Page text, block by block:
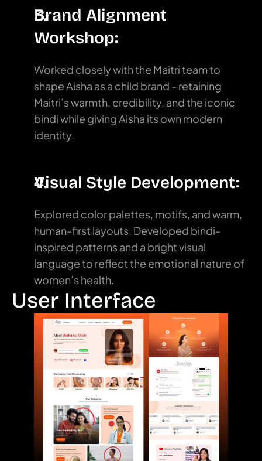
Brand Alignment
Workshop:
Worked closely with the Maitri team to
shape Aisha as a child brand - retaining
Maitri’s warmth, credibility, and the iconic
bindi while giving Aisha its own modern
identity.
Visual Style Development:
Explored color palettes, motifs, and warm,
human-first layouts. Developed bindi-
inspired patterns and a bright visual
language to reflect the emotional nature of
women’s health.
User Interface